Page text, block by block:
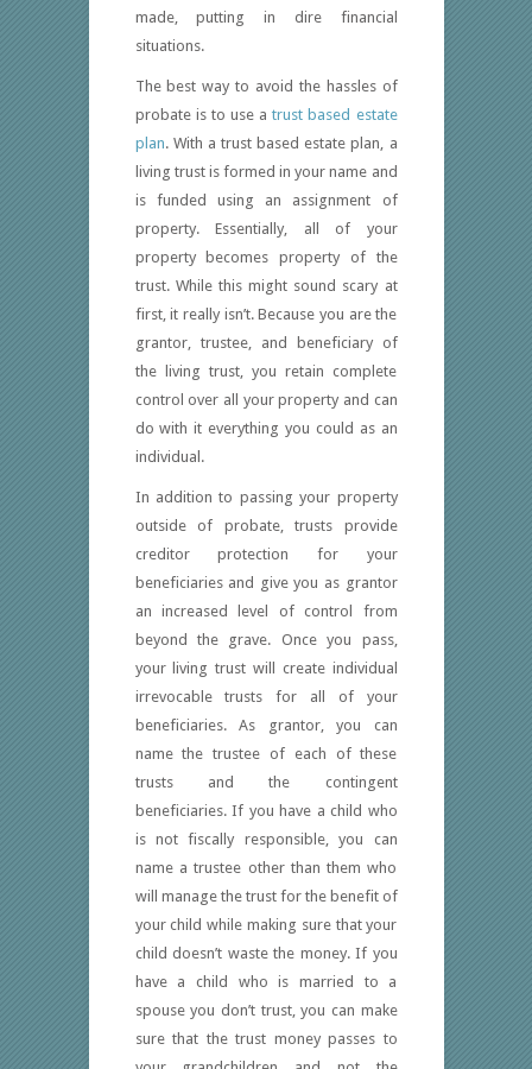
made, putting in dire financial
situations.
The best way to avoid the hassles of
probate is to use atrust based estate
plan. With a trust based estate plan, a
living trust is formed in your name and
is funded using an assignment of
property. Essentially, all of your
property becomes property of the
trust. While this might sound scary at
first, it really isn’t. Because you are the
grantor, trustee, and beneficiary of
the living trust, you retain complete
control over all your property and can
do with it everything you could as an
individual.
In addition to passing your property
outside of probate, trusts provide
creditor protection for your
beneficiaries and give you as grantor
an increased level of control from
beyond the grave. Once you pass,
your living trust will create individual
irrevocable trusts for all of your
beneficiaries. As grantor, you can
name the trustee of each of these
trusts and the contingent
beneficiaries. If you have a child who
is not fiscally responsible, you can
name a trustee other than them who
will manage the trust for the benefit of
your child while making sure that your
child doesn’t waste the money. If you
have a child who is married to a
spouse you don’t trust, you can make
sure that the trust money passes to